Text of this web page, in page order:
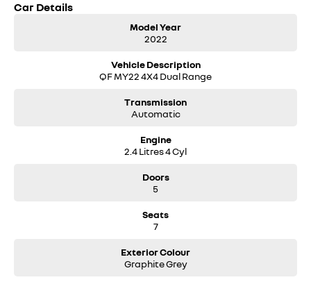
• Dual-zone climate control with rear air conditioning
• Full-size alloy spare wheel
adventures. Enquire today to arrange an inspection or test drive.
Car Details
Model Year
2022
Vehicle Description
QF MY22 4X4 Dual Range
Transmission
Automatic
Engine
2.4 Litres 4 Cyl
Doors
5
Seats
7
Exterior Colour
Graphite Grey